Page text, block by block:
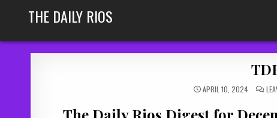
THE DAILY RIOS
APRIL 10, 2024